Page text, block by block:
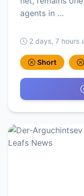
agents in …
2 days, 7 hours
Short